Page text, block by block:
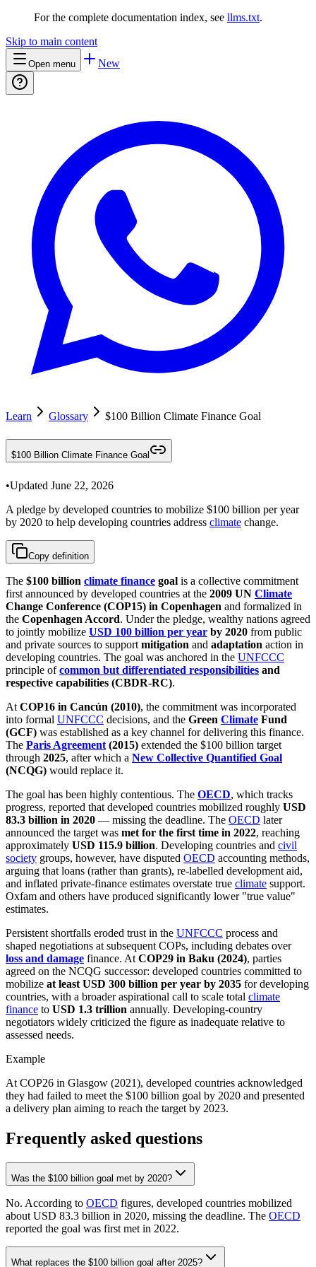
For the complete documentation index, see llms.txt.
Skip to main content
Open menu New
Learn Glossary $100 Billion Climate Finance Goal
$100 Billion Climate Finance Goal
•Updated June 22, 2026
A pledge by developed countries to mobilize $100 billion per year
by 2020 to help developing countries address climate change.
Copy definition
The $100 billion climate finance goal is a collective commitment
first announced by developed countries at the 2009 UN Climate
Change Conference (COP15) in Copenhagen and formalized in
the Copenhagen Accord. Under the pledge, wealthy nations agreed
to jointly mobilize USD 100 billion per year by 2020 from public
and private sources to support mitigation and adaptation action in
developing countries. The goal was anchored in the UNFCCC
principle ofcommon but differentiated responsibilities and
respective capabilities (CBDR-RC).
At COP16 in Cancún (2010), the commitment was incorporated
into formal UNFCCC decisions, and the Green Climate Fund
(GCF) was established as a key channel for delivering this finance.
The Paris Agreement (2015) extended the $100 billion target
through 2025, after which a New Collective Quantified Goal
(NCQG) would replace it.
The goal has been highly contentious. The OECD, which tracks
progress, reported that developed countries mobilized roughly USD
83.3 billion in 2020 — missing the deadline. The OECD later
announced the target was met for the first time in 2022, reaching
approximately USD 115.9 billion. Developing countries and civil
society groups, however, have disputed OECD accounting methods,
arguing that loans (rather than grants), re-labelled development aid,
and inflated private-finance estimates overstate true climate support.
Oxfam and others have produced significantly lower "true value"
estimates.
Persistent shortfalls eroded trust in the UNFCCC process and
shaped negotiations at subsequent COPs, including debates over
loss and damage finance. At COP29 in Baku (2024), parties
agreed on the NCQG successor: developed countries committed to
mobilize at least USD 300 billion per year by 2035 for developing
countries, with a broader aspirational call to scale total climate
finance to USD 1.3 trillion annually. Developing-country
negotiators widely criticized the figure as inadequate relative to
assessed needs.
Example
At COP26 in Glasgow (2021), developed countries acknowledged
they had failed to meet the $100 billion goal by 2020 and presented
a delivery plan aiming to reach the target by 2023.
Frequently asked questions
Was the $100 billion goal met by 2020?
No. According to OECD figures, developed countries mobilized
about USD 83.3 billion in 2020, missing the deadline. The OECD
reported the goal was first met in 2022.
What replaces the $100 billion goal after 2025?